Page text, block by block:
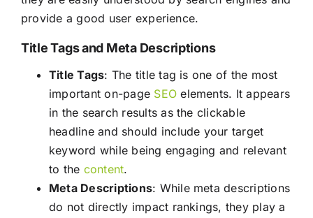
provide a good user experience.
Title Tags and Meta Descriptions
Title Tags: The title tag is one of the most
important on-page SEO elements. It appears
in the search results as the clickable
headline and should include your target
keyword while being engaging and relevant
to the content.
Meta Descriptions: While meta descriptions
do not directly impact rankings, they play a